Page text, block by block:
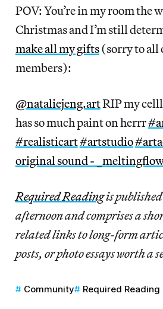
POV: You’re in my room the
Christmas and I’m still
make all my gifts(sorry to all
members):
@nataliejeng.artRIP my
has so much paint on herrr
#realisticart#artstudio
original sound -
Required Readingis
afternoon and comprises a
related links to long-form
posts, or photo essays worth a
Community Required Reading